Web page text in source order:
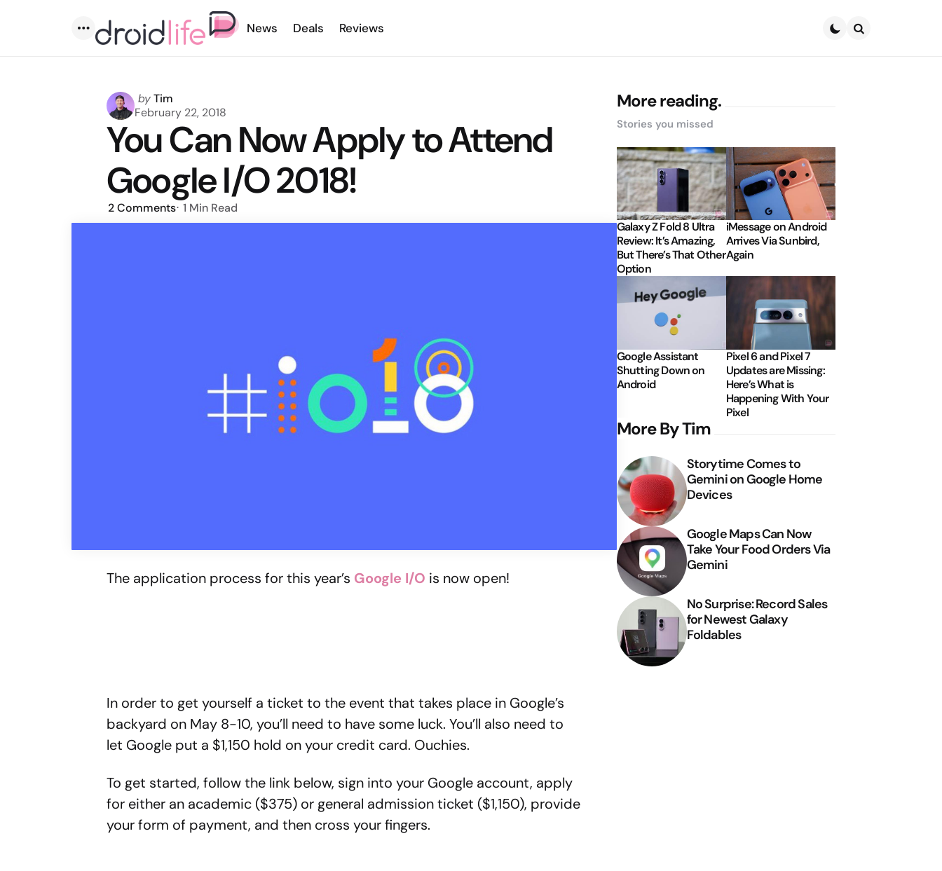
Menu
News Deals Reviews
Posted
by
byTim
February 22, 2018
You Can Now Apply to Attend
Google I/O 2018!
2Comments 1 Min Read
The application process for this year’s Google I/O is now open!
In order to get yourself a ticket to the event that takes place in Google’s
backyard on May 8-10, you’ll need to have some luck. You’ll also need to
let Google put a $1,150 hold on your credit card. Ouchies.
To get started, follow the link below, sign into your Google account, apply
for either an academic ($375) or general admission ticket ($1,150), provide
your form of payment, and then cross your fingers.
More reading.
Stories you missed
Galaxy Z Fold 8 Ultra
Review: It’s Amazing,
But There’s That Other
Option
iMessage on Android
Arrives Via Sunbird,
Again
Google Assistant
Shutting Down on
Android
Pixel 6 and Pixel 7
Updates are Missing:
Here’s What is
Happening With Your
Pixel
More By Tim
Storytime Comes to
Gemini on Google Home
Devices
Google Maps Can Now
Take Your Food Orders Via
Gemini
No Surprise: Record Sales
for Newest Galaxy
Foldables